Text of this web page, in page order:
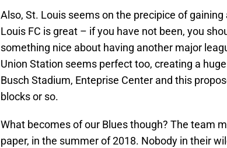
Also, St. Louis seems on the precipice of
Louis FC is great – if you have not been, you
something nice about having another major
Union Station seems perfect too, creating a
Busch Stadium, Enteprise Center and this
blocks or so.
What becomes of our Blues though? The team
paper, in the summer of 2018. Nobody in their